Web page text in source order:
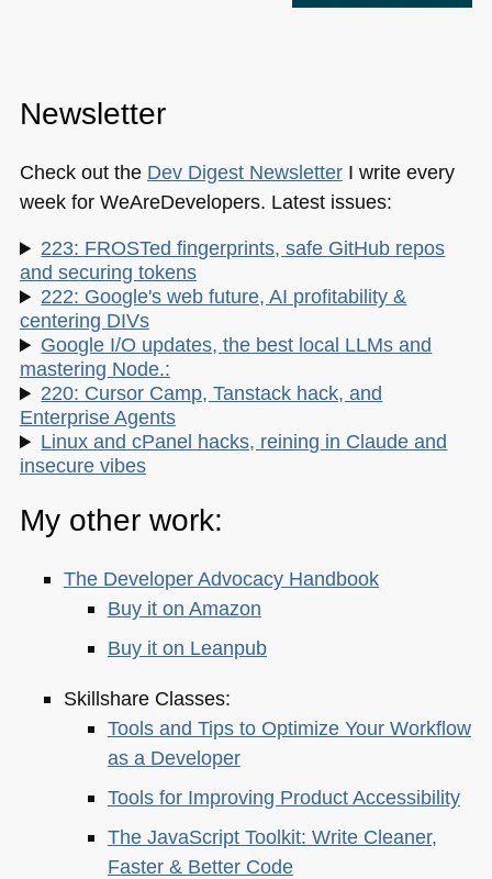
Newsletter
Check out the Dev Digest NewsletterI write every
week for WeAreDevelopers. Latest issues:
223: FROSTed fingerprints, safe GitHub repos
and securing tokens
222: Google's web future, AI profitability &
centering DIVs
Google I/O updates, the best local LLMs and
mastering Node.:
220: Cursor Camp, Tanstack hack, and
Enterprise Agents
Linux and cPanel hacks, reining in Claude and
insecure vibes
My other work:
The Developer Advocacy Handbook
Buy it on Amazon
Buy it on Leanpub
Skillshare Classes:
Tools and Tips to Optimize Your Workflow
as a Developer
Tools for Improving Product Accessibility
The JavaScript Toolkit: Write Cleaner,
Faster & Better Code